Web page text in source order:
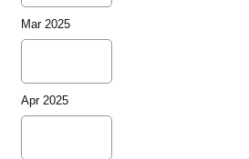
Mar 2025
Apr 2025